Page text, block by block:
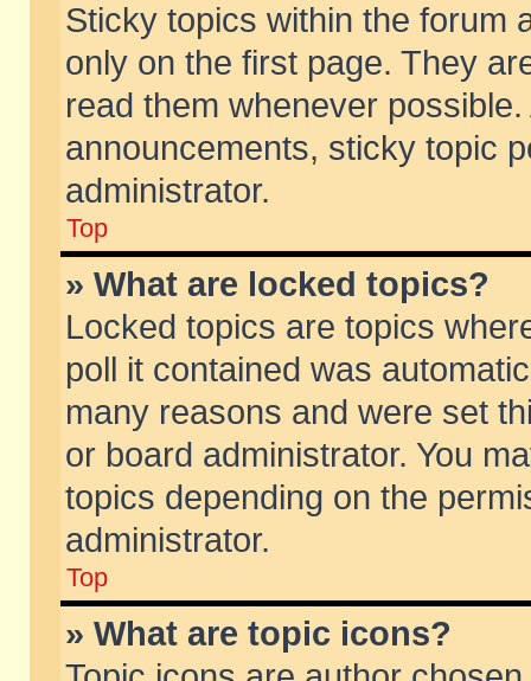
Sticky topics within the forum
only on the first page. They
read them whenever
announcements, sticky topic
administrator.
Top
» What are locked topics?
Locked topics are topics
poll it contained was
many reasons and were set
or board administrator. You
topics depending on the
administrator.
Top
» What are topic icons?